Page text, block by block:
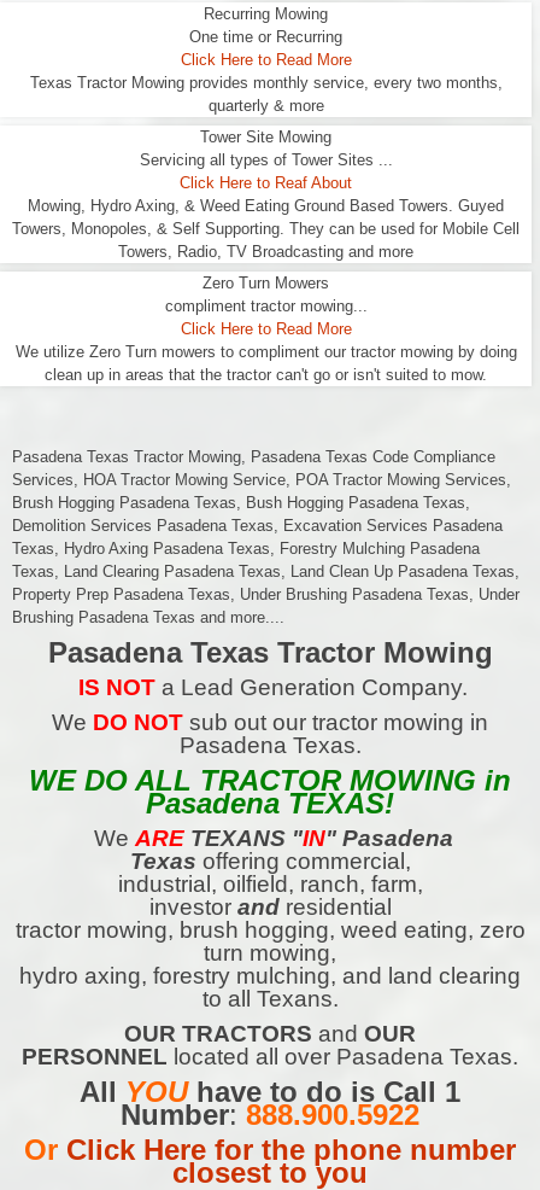
Recurring Mowing
One time or Recurring
Click Here to Read More
Texas Tractor Mowing provides monthly service, every two months,
quarterly & more
Tower Site Mowing
Servicing all types of Tower Sites ...
Click Here to Reaf About
Mowing, Hydro Axing, & Weed Eating Ground Based Towers. Guyed
Towers, Monopoles, & Self Supporting. They can be used for Mobile Cell
Towers, Radio, TV Broadcasting and more
Zero Turn Mowers
compliment tractor mowing...
Click Here to Read More
We utilize Zero Turn mowers to compliment our tractor mowing by doing
clean up in areas that the tractor can't go or isn't suited to mow.
Pasadena Texas Tractor Mowing, Pasadena Texas Code Compliance
Services, HOA Tractor Mowing Service, POA Tractor Mowing Services,
Brush Hogging Pasadena Texas, Bush Hogging Pasadena Texas,
Demolition Services Pasadena Texas, Excavation Services Pasadena
Texas, Hydro Axing Pasadena Texas, Forestry Mulching Pasadena
Texas, Land Clearing Pasadena Texas, Land Clean Up Pasadena Texas,
Property Prep Pasadena Texas, Under Brushing Pasadena Texas, Under
Brushing Pasadena Texas and more....
Pasadena Texas Tractor Mowing
IS NOT a Lead Generation Company.
We DO NOT sub out our tractor mowing in
Pasadena Texas.
WE DO ALL TRACTOR MOWING in
Pasadena TEXAS!
We ARETEXANS "IN" Pasadena
Texas offering commercial,
industrial, oilfield, ranch, farm,
investor andresidential
tractor mowing, brush hogging, weed eating, zero
turn mowing,
hydro axing, forestry mulching, and land clearing
to all Texans.
OUR TRACTORS and OUR
PERSONNEL located all over Pasadena Texas.
All YOUhave to do is Call 1
Number: 888.900.5922
Or Click Here for the phone number
closest to you